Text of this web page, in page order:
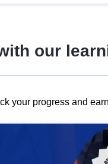
our
your progress and